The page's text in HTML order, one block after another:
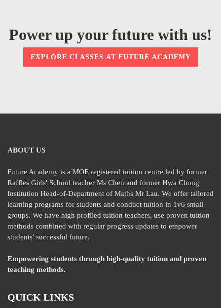
Power up your future with us!
EXPLORE CLASSES AT FUTURE ACADEMY
ABOUT US
Future Academy is a MOE registered tuition centre led by former
Raffles Girls' School teacher Ms Chen and former Hwa Chong
Institution Head-of-Department of Maths Mr Lau. We offer tailored
learning programs for students and conduct tuition in 1v6 small
groups. We have high profiled tuition teachers, use proven tuition
methods combined with regular progress updates to empower
students' successful future.
Empowering students through high-quality tuition and proven
teaching methods.
QUICK LINKS